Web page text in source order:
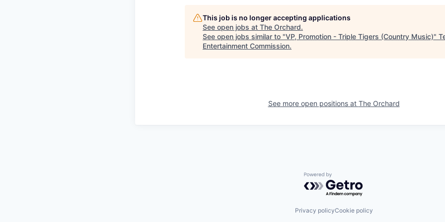
This job is no longer accepting applications
See open jobs at The Orchard.
See open jobs similar to "VP, Promotion - Triple Tigers (Country Music)"
Entertainment Commission.
See more open positions at The Orchard
Powered by Getro.com
Privacy policyCookie policy